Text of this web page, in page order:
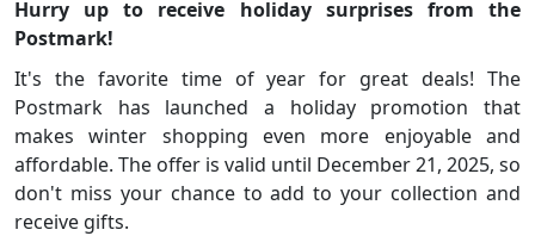
Hurry up to receive holiday surprises from the
Postmark!
It's the favorite time of year for great deals! The
Postmark has launched a holiday promotion that
makes winter shopping even more enjoyable and
affordable. The offer is valid until December 21, 2025, so
don't miss your chance to add to your collection and
receive gifts.